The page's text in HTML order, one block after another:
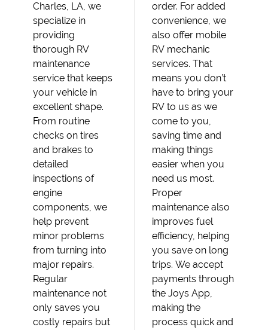
Charles, LA, we
specialize in
providing
thorough RV
maintenance
service that keeps
your vehicle in
excellent shape.
From routine
checks on tires
and brakes to
detailed
inspections of
engine
components, we
help prevent
minor problems
from turning into
major repairs.
Regular
maintenance not
only saves you
costly repairs but
order. For added
convenience, we
also offer mobile
RV mechanic
services. That
means you don’t
have to bring your
RV to us as we
come to you,
saving time and
making things
easier when you
need us most.
Proper
maintenance also
improves fuel
efficiency, helping
you save on long
trips. We accept
payments through
the Joys App,
making the
process quick and